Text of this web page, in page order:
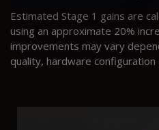
Estimated Stage 1 gains are
using an approximate 20%
improvements may vary
quality, hardware